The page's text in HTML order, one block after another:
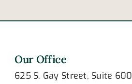
Our Office
625 S. Gay Street, Suite 600